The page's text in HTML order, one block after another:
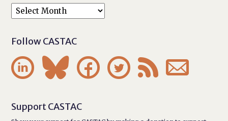
Follow CASTAC
     
Support CASTAC